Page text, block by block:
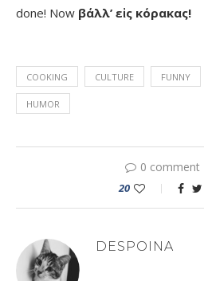
done! Now βάλλ’ εἰς κόρακας!
COOKING CULTURE FUNNY
HUMOR
0 comment
20
DESPOINA